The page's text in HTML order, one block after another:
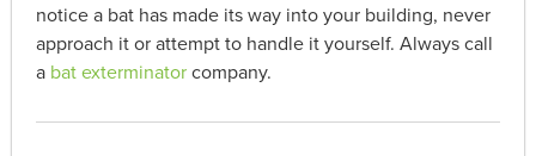
notice a bat has made its way into your building, never
approach it or attempt to handle it yourself. Always call
a bat exterminatorcompany.